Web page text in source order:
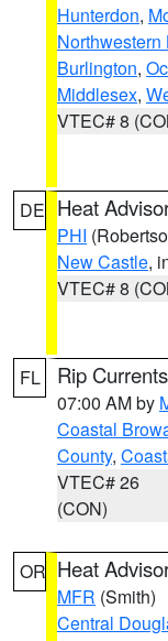
Hunterdon,
Northwestern
Burlington,
Middlesex,
VTEC# 8
DE Heat
PHI
New Castle,
VTEC# 8
FL Rip
07:00 AM by
Coastal
County,
VTEC# 26
(CON)
OR Heat
MFR (Smith)
Central